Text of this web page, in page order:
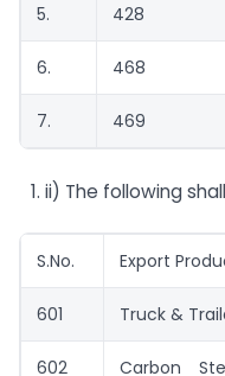
5. 428
6. 468
7. 469
ii) The following
S.No. Export
601 Truck &
602
Carbon